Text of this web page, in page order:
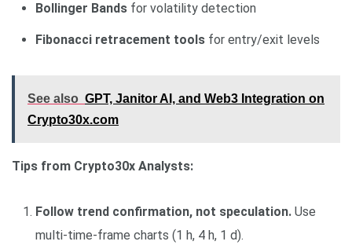
Bollinger Bands for volatility detection
Fibonacci retracement tools for entry/exit levels
See also GPT, Janitor AI, and Web3 Integration on
Crypto30x.com
Tips from Crypto30x Analysts:
Follow trend confirmation, not speculation. Use
multi-time-frame charts (1 h, 4 h, 1 d).